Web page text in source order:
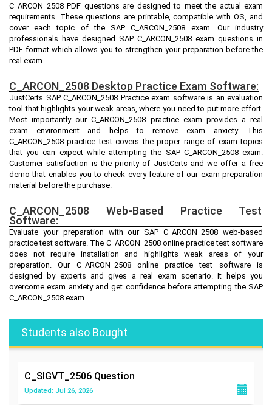
C_ARCON_2508 PDF questions are designed to meet the actual exam
requirements. These questions are printable, compatible with OS, and
cover each topic of the SAP C_ARCON_2508 exam. Our industry
professionals have designed SAP C_ARCON_2508 exam questions in
PDF format which allows you to strengthen your preparation before the
real exam
C_ARCON_2508 Desktop Practice Exam Software:
JustCerts SAP C_ARCON_2508 Practice exam software is an evaluation
tool that highlights your weak areas, where you need to put more effort.
Most importantly our C_ARCON_2508 practice exam provides a real
exam environment and helps to remove exam anxiety. This
C_ARCON_2508 practice test covers the proper range of exam topics
that you can expect while attempting the SAP C_ARCON_2508 exam.
Customer satisfaction is the priority of JustCerts and we offer a free
demo that enables you to check every feature of our exam preparation
material before the purchase.
C_ARCON_2508 Web-Based Practice Test
Software:
Evaluate your preparation with our SAP C_ARCON_2508 web-based
practice test software. The C_ARCON_2508 online practice test software
does not require installation and highlights weak areas of your
preparation. Our C_ARCON_2508 online practice test software is
designed by experts and gives a real exam scenario. It helps you
overcome exam anxiety and get confidence before attempting the SAP
C_ARCON_2508 exam.
Students also Bought
C_SIGVT_2506 Question
Updated: Jul 26, 2026